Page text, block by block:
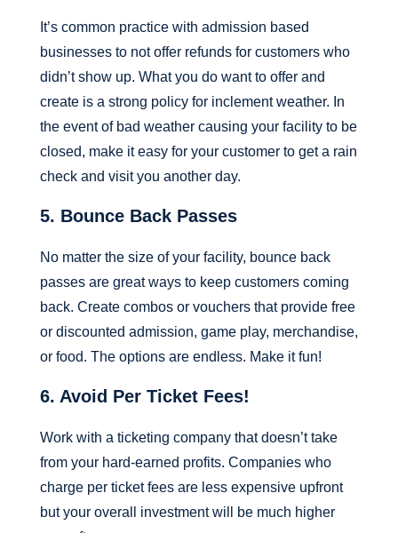
It’s common practice with admission based
businesses to not offer refunds for customers who
didn’t show up. What you do want to offer and
create is a strong policy for inclement weather. In
the event of bad weather causing your facility to be
closed, make it easy for your customer to get a rain
check and visit you another day.
5. Bounce Back Passes
No matter the size of your facility, bounce back
passes are great ways to keep customers coming
back. Create combos or vouchers that provide free
or discounted admission, game play, merchandise,
or food. The options are endless. Make it fun!
6. Avoid Per Ticket Fees!
Work with a ticketing company that doesn’t take
from your hard-earned profits. Companies who
charge per ticket fees are less expensive upfront
but your overall investment will be much higher